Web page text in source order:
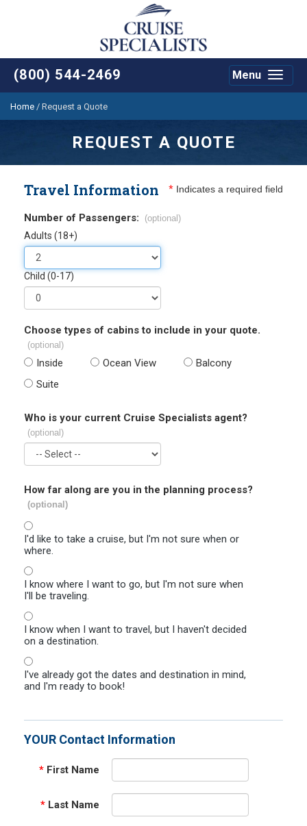
(800) 544-2469
Toggle
Menu
Home / Request a Quote
REQUEST A QUOTE
Travel Information * Indicates a required field
Number of Passengers: (optional)
Adults (18+)
Child (0-17)
Choose types of cabins to include in your quote.
(optional)
Inside Ocean View
Balcony
Suite
Who is your current Cruise Specialists agent?
(optional)
How far along are you in the planning process?
(optional)
I'd like to take a cruise, but I'm not sure when or
where.
I know where I want to go, but I'm not sure when
I'll be traveling.
I know when I want to travel, but I haven't decided
on a destination.
I've already got the dates and destination in mind,
and I'm ready to book!
YOUR Contact Information
* First Name
* Last Name